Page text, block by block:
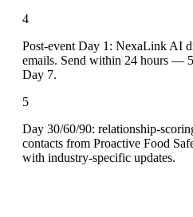
4
Post-event Day 1: NexaLink AI
emails. Send within 24 hours —
Day 7.
5
Day 30/60/90: relationship-
contacts from Proactive Food
with industry-specific updates.